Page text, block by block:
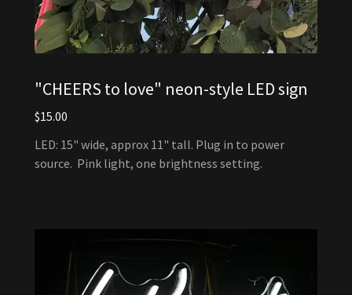
"CHEERS to love" neon-style LED sign
$15.00
LED: 15" wide, approx 11" tall. Plug in to power
source. Pink light, one brightness setting.